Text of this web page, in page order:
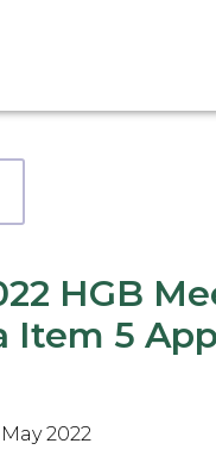
HGB
Item 5
2022